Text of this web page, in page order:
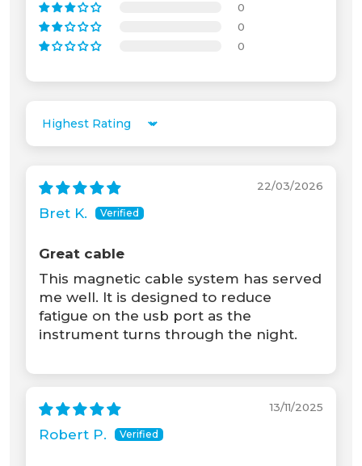
0
0
0
Sort by
22/03/2026
Bret K.
Great cable
This magnetic cable system has served
me well. It is designed to reduce
fatigue on the usb port as the
instrument turns through the night.
13/11/2025
Robert P.
Unable to load recommendations.